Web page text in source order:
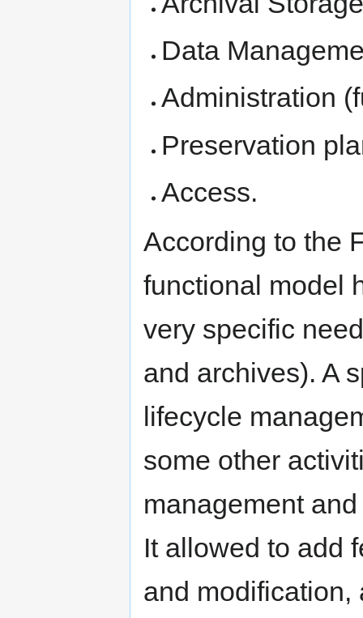
Data
Administration
Preservation
Access.
According to the
functional model
very specific
and archives). A
lifecycle
some other
management
It allowed to add
and modification,